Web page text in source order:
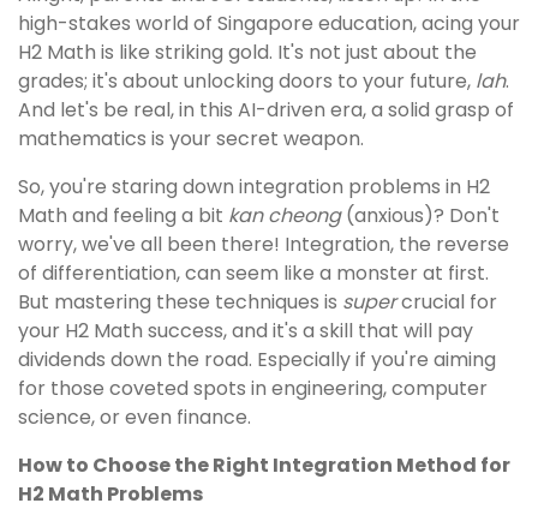
high-stakes world of Singapore education, acing your
H2 Math is like striking gold. It's not just about the
grades; it's about unlocking doors to your future, lah.
And let's be real, in this AI-driven era, a solid grasp of
mathematics is your secret weapon.
So, you're staring down integration problems in H2
Math and feeling a bit kan cheong(anxious)? Don't
worry, we've all been there! Integration, the reverse
of differentiation, can seem like a monster at first.
But mastering these techniques is supercrucial for
your H2 Math success, and it's a skill that will pay
dividends down the road. Especially if you're aiming
for those coveted spots in engineering, computer
science, or even finance.
How to Choose the Right Integration Method for
H2 Math Problems